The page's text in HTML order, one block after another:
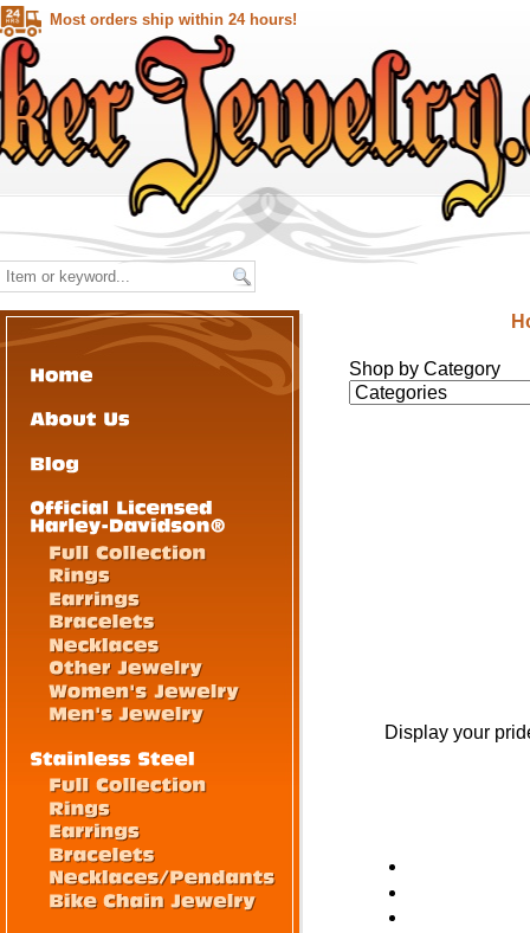
Most orders ship within 24 hours!
Shop by Category
Display your